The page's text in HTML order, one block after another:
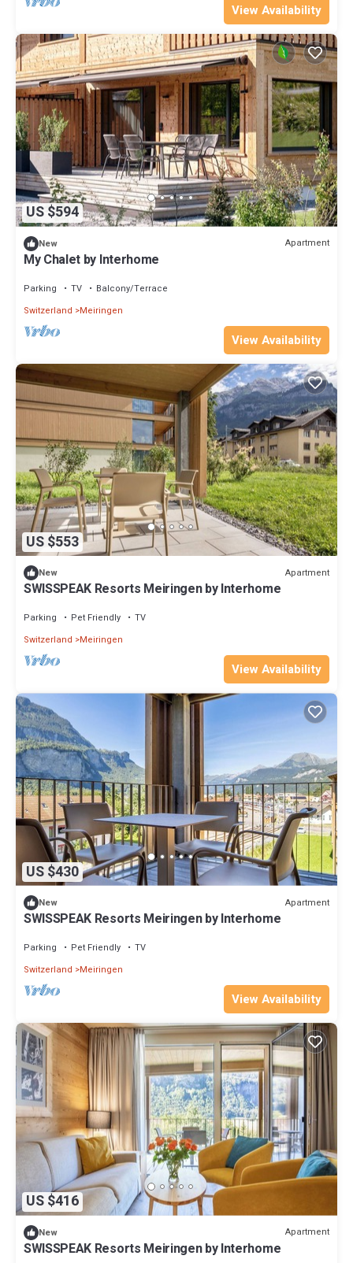
View Availability
US $594
New Apartment
My Chalet by Interhome
Parking TV
Balcony/Terrace
Switzerland
Meiringen
View Availability
US $553
New Apartment
SWISSPEAK Resorts Meiringen by Interhome
Parking Pet Friendly
TV
Switzerland
Meiringen
View Availability
US $430
New Apartment
SWISSPEAK Resorts Meiringen by Interhome
Parking Pet Friendly
TV
Switzerland
Meiringen
View Availability
US $416
New Apartment
SWISSPEAK Resorts Meiringen by Interhome